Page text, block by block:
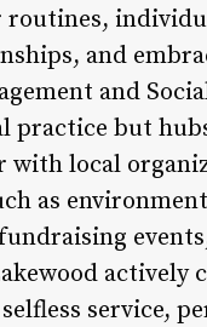
and
and
practice but
with local
as
service,